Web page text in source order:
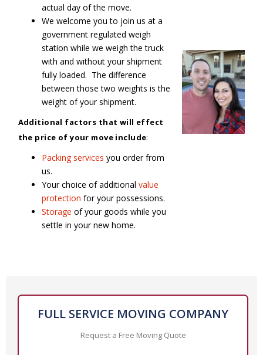
actual day of the move.
We welcome you to join us at a
government regulated weigh
station while we weigh the truck
with and without your shipment
fully loaded. The difference
between those two weights is the
weight of your shipment.
Additional factors that will effect
the price of your move include:
Packing services you order from
us.
Your choice of additional value
protection for your possessions.
Storage of your goods while you
settle in your new home.
FULL SERVICE MOVING COMPANY
Request a Free Moving Quote